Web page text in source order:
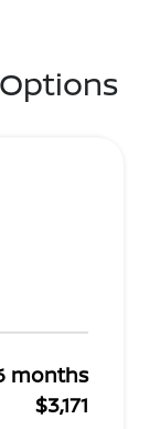
months
$3,171